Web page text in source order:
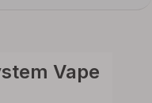
Vape